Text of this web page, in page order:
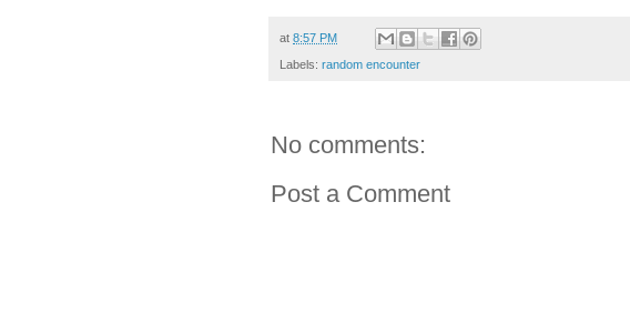
at 8:57 PM
Labels: random encounter
No comments:
Post a Comment